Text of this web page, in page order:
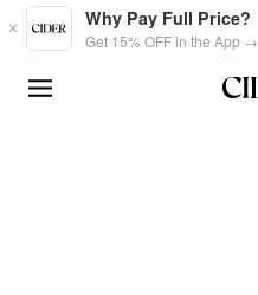
Skip to main content
Why Pay Full Price?
Get 15% OFF in the App →